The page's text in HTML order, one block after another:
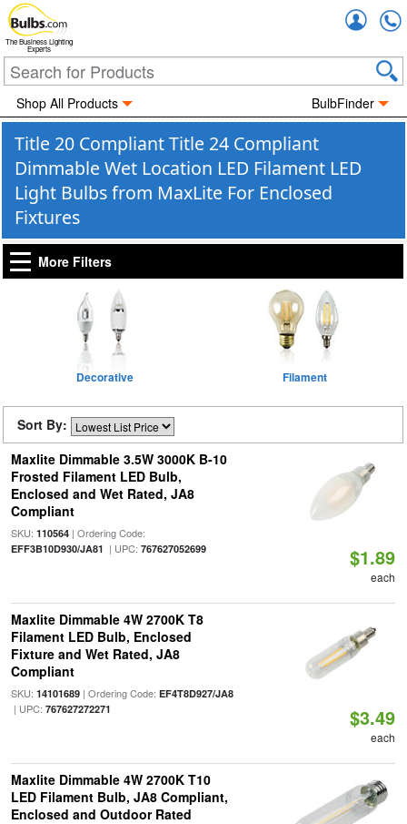
The Business Lighting
Experts
Shop All Products BulbFinder
Title 20 Compliant Title 24 Compliant
Dimmable Wet Location LED Filament LED
Light Bulbs from MaxLite For Enclosed
Fixtures
More Filters
Decorative Filament
Sort By:
Maxlite Dimmable 3.5W 3000K B-10
Frosted Filament LED Bulb,
Enclosed and Wet Rated, JA8
Compliant
SKU: 110564| Ordering Code:
EFF3B10D930/JA81 | UPC: 767627052699 $1.89
each
Maxlite Dimmable 4W 2700K T8
Filament LED Bulb, Enclosed
Fixture and Wet Rated, JA8
Compliant
SKU: 14101689| Ordering Code: EF4T8D927/JA8
| UPC: 767627272271 $3.49
each
Maxlite Dimmable 4W 2700K T10
LED Filament Bulb, JA8 Compliant,
Enclosed and Outdoor Rated